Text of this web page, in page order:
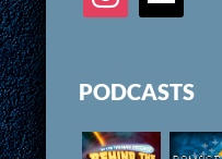
PODCASTS